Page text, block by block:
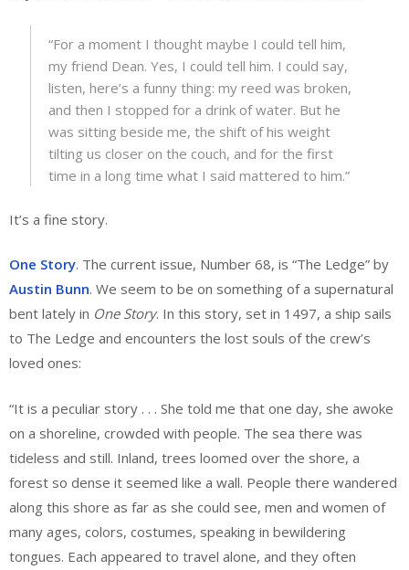
“For a moment I thought maybe I could tell him,
my friend Dean. Yes, I could tell him. I could say,
listen, here’s a funny thing: my reed was broken,
and then I stopped for a drink of water. But he
was sitting beside me, the shift of his weight
tilting us closer on the couch, and for the first
time in a long time what I said mattered to him.”
It’s a fine story.
One Story. The current issue, Number 68, is “The Ledge” by
Austin Bunn. We seem to be on something of a supernatural
bent lately in One Story. In this story, set in 1497, a ship sails
to The Ledge and encounters the lost souls of the crew’s
loved ones:
“It is a peculiar story . . . She told me that one day, she awoke
on a shoreline, crowded with people. The sea there was
tideless and still. Inland, trees loomed over the shore, a
forest so dense it seemed like a wall. People there wandered
along this shore as far as she could see, men and women of
many ages, colors, costumes, speaking in bewildering
tongues. Each appeared to travel alone, and they often